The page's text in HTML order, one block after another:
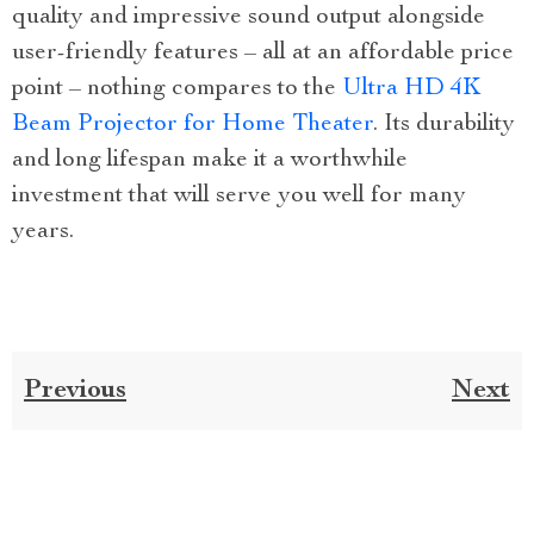
quality and impressive sound output alongside
user-friendly features – all at an affordable price
point – nothing compares to the Ultra HD 4K
Beam Projector for Home Theater. Its durability
and long lifespan make it a worthwhile
investment that will serve you well for many
years.
Previous Next